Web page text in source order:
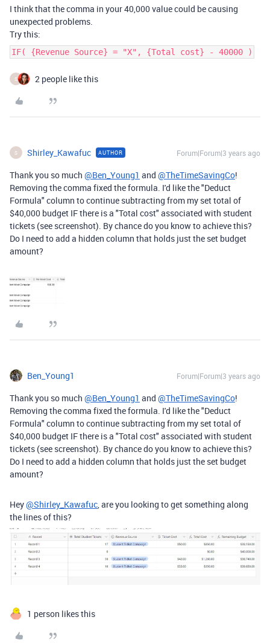
I think that the comma in your 40,000 value could be causing
unexpected problems.
Try this:
IF( {Revenue Source} = "X", {Total cost} - 40000 )
S 2 people like this
S Shirley_Kawafuc AUTHOR Forum|Forum|3 years ago
Thank you so much @Ben_Young1 and @TheTimeSavingCo!
Removing the comma fixed the formula. I'd like the "Deduct
Formula" column to continue subtracting from my set total of
$40,000 budget IF there is a "Total cost" associated with student
tickets (see screenshot). By chance do you know to achieve this?
Do I need to add a hidden column that holds just the set budget
amount?
Ben_Young1 Forum|Forum|3 years ago
Thank you so much @Ben_Young1 and @TheTimeSavingCo!
Removing the comma fixed the formula. I'd like the "Deduct
Formula" column to continue subtracting from my set total of
$40,000 budget IF there is a "Total cost" associated with student
tickets (see screenshot). By chance do you know to achieve this?
Do I need to add a hidden column that holds just the set budget
amount?
Hey@Shirley_Kawafuc , are you looking to get something along
the lines of this?
1 person likes this